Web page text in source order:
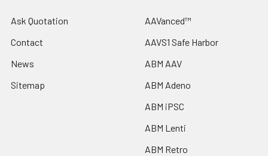
Ask Quotation
Contact
News
Sitemap
AAVanced™
AAVS1 Safe Harbor
ABM AAV
ABM Adeno
ABM iPSC
ABM Lenti
ABM Retro